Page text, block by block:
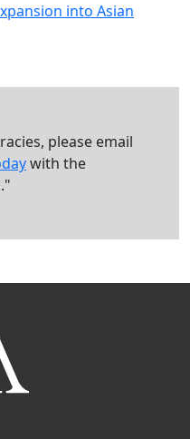
into Asian
please email
with the